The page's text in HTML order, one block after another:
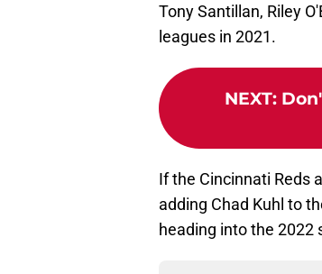
Tony Santillan, Riley
leagues in 2021.
NEXT:
If the Cincinnati Reds
adding Chad Kuhl to
heading into the 2022